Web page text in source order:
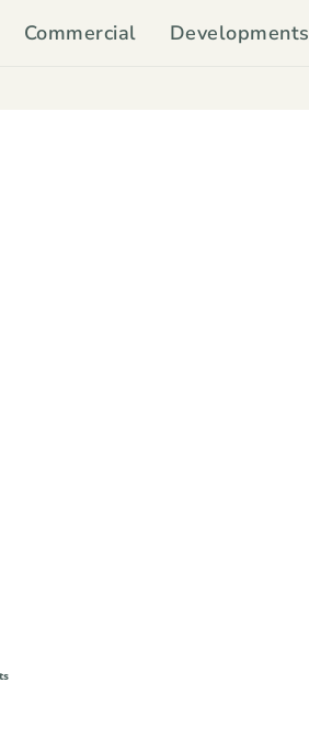
Commercial Developments